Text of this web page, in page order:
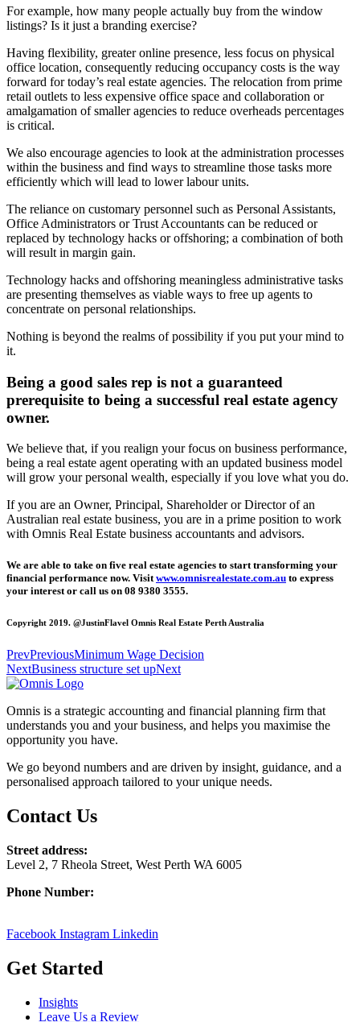
For example, how many people actually buy from the window
listings? Is it just a branding exercise?
Having flexibility, greater online presence, less focus on physical
office location, consequently reducing occupancy costs is the way
forward for today’s real estate agencies. The relocation from prime
retail outlets to less expensive office space and collaboration or
amalgamation of smaller agencies to reduce overheads percentages
is critical.
We also encourage agencies to look at the administration processes
within the business and find ways to streamline those tasks more
efficiently which will lead to lower labour units.
The reliance on customary personnel such as Personal Assistants,
Office Administrators or Trust Accountants can be reduced or
replaced by technology hacks or offshoring; a combination of both
will result in margin gain.
Technology hacks and offshoring meaningless administrative tasks
are presenting themselves as viable ways to free up agents to
concentrate on personal relationships.
Nothing is beyond the realms of possibility if you put your mind to
it.
Being a good sales rep is not a guaranteed
prerequisite to being a successful real estate agency
owner.
We believe that, if you realign your focus on business performance,
being a real estate agent operating with an updated business model
will grow your personal wealth, especially if you love what you do.
If you are an Owner, Principal, Shareholder or Director of an
Australian real estate business, you are in a prime position to work
with Omnis Real Estate business accountants and advisors.
We are able to take on five real estate agencies to start transforming your
financial performance now. Visitwww.omnisrealestate.com.au to express
your interest or call us on 08 9380 3555.
Copyright 2019. @JustinFlavel Omnis Real Estate Perth Australia
PrevPreviousMinimum Wage Decision
NextBusiness structure set upNext
Omnis is a strategic accounting and financial planning firm that
understands you and your business, and helps you maximise the
opportunity you have.
We go beyond numbers and are driven by insight, guidance, and a
personalised approach tailored to your unique needs.
Contact Us
Street address:
Level 2, 7 Rheola Street, West Perth WA 6005
Phone Number:
Facebook Instagram Linkedin
Get Started
Insights
Leave Us a Review